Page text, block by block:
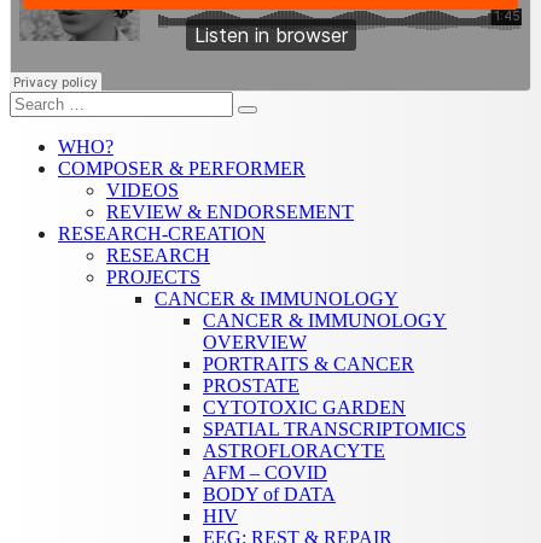
Search
for:
Search
WHO?
COMPOSER & PERFORMER
VIDEOS
REVIEW & ENDORSEMENT
RESEARCH-CREATION
RESEARCH
PROJECTS
CANCER & IMMUNOLOGY
CANCER & IMMUNOLOGY
OVERVIEW
PORTRAITS & CANCER
PROSTATE
CYTOTOXIC GARDEN
SPATIAL TRANSCRIPTOMICS
ASTROFLORACYTE
AFM – COVID
BODY of DATA
HIV
EEG: REST & REPAIR